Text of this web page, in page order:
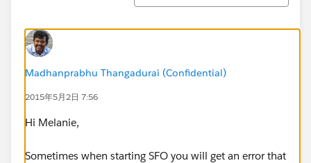
Madhanprabhu Thangadurai (Confidential)
2015年5月2日 7:56
Hi Melanie,
Sometimes when starting SFO you will get an error that